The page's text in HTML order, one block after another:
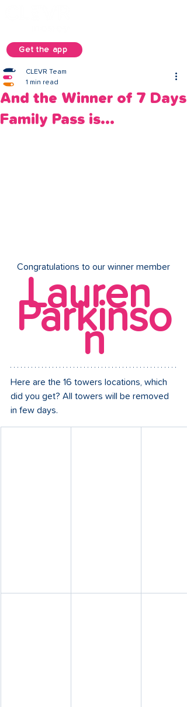
Get the app
And the Winner of 7 Days
Family Pass is...
CLEVR Team
1 min read
Congratulations to our winner member
Lauren
Parkinso
n
Here are the 16 towers locations, which
did you get? All towers will be removed
in few days.